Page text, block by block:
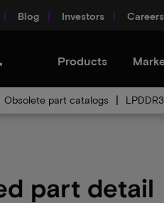
Blog Investors Careers
Products
Obsolete part catalogs
part detail